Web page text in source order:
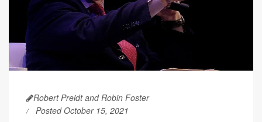
Robert Preidt and Robin Foster
Posted October 15, 2021